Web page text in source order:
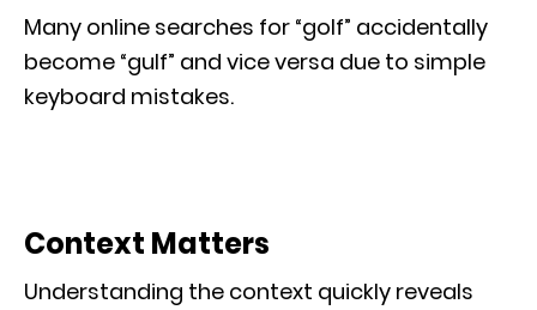
Many online searches for “golf” accidentally
become “gulf” and vice versa due to simple
keyboard mistakes.
Context Matters
Understanding the context quickly reveals